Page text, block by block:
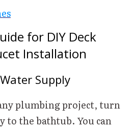
for DIY Deck
Installation
Supply
plumbing project, turn
to the bathtub. You can